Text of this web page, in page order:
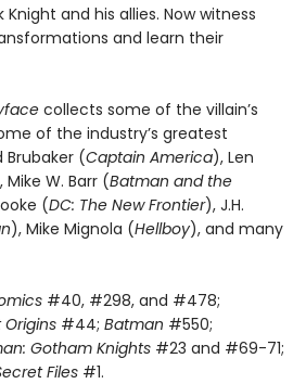
and his allies. Now witness
and learn their
collects some of the villain’s
of the industry’s greatest
Brubaker (Captain America), Len
Mike W. Barr (Batman and the
(DC: The New Frontier), J.H.
), Mike Mignola (Hellboy), and many
#40, #298, and #478;
Origins #44; Batman #550;
Gotham Knights #23 and #69-71;
Files #1.